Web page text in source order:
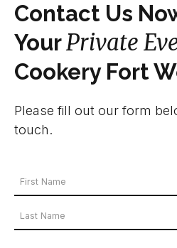
Contact Us
YourPrivate
Cookery Fort
Please fill out our form
touch.
Your
Name
*
Name